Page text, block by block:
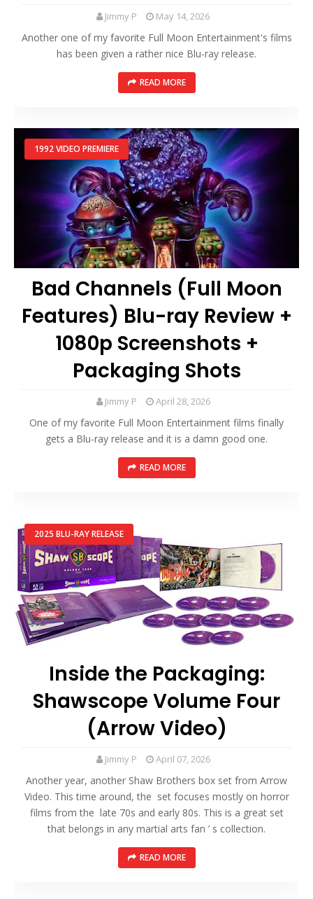
Jimmy P May 14, 2026
Another one of my favorite Full Moon Entertainment's films
has been given a rather nice Blu-ray release.
READ MORE
1992 VIDEO PREMIERE
Bad Channels (Full Moon
Features) Blu-ray Review +
1080p Screenshots +
Packaging Shots
Jimmy P April 28, 2026
One of my favorite Full Moon Entertainment films finally
gets a Blu-ray release and it is a damn good one.
READ MORE
2025 BLU-RAY RELEASE
Inside the Packaging:
Shawscope Volume Four
(Arrow Video)
Jimmy P April 07, 2026
Another year, another Shaw Brothers box set from Arrow
Video. This time around, the set focuses mostly on horror
films from the late 70s and early 80s. This is a great set
that belongs in any martial arts fan ’ s collection.
READ MORE